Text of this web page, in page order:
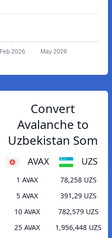
Feb 2026 May 2026
Convert
Avalanche to
Uzbekistan Som
AVAX UZS
1 AVAX
78,258 UZS
5 AVAX
391,29 UZS
10 AVAX
782,579 UZS
25 AVAX
1,956,448 UZS